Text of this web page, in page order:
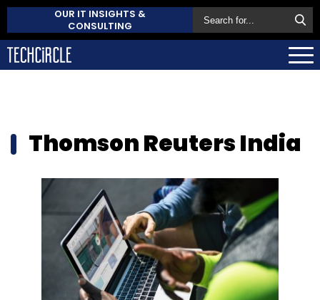
OUR IT INSIGHTS &
CONSULTING
Thomson Reuters India